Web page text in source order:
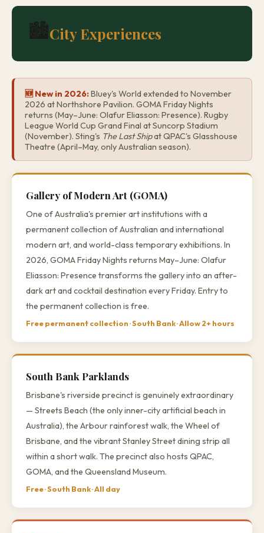
🏙️City Experiences
🆕 New in 2026:Bluey's World extended to November
2026 at Northshore Pavilion. GOMA Friday Nights
returns (May–June: Olafur Eliasson: Presence). Rugby
League World Cup Grand Final at Suncorp Stadium
(November). Sting's The Last Shipat QPAC's Glasshouse
Theatre (April–May, only Australian season).
Gallery of Modern Art (GOMA)
One of Australia's premier art institutions with a
permanent collection of Australian and international
modern art, and world-class temporary exhibitions. In
2026, GOMA Friday Nights returns May–June: Olafur
Eliasson: Presence transforms the gallery into an after-
dark art and cocktail destination every Friday. Entry to
the permanent collection is free.
Free permanent collection · South Bank · Allow 2+ hours
South Bank Parklands
Brisbane's riverside precinct is genuinely extraordinary
— Streets Beach (the only inner-city artificial beach in
Australia), the Arbour rainforest walk, the Wheel of
Brisbane, and the vibrant Stanley Street dining strip all
within a short walk. The precinct also hosts QPAC,
GOMA, and the Queensland Museum.
Free · South Bank · All day